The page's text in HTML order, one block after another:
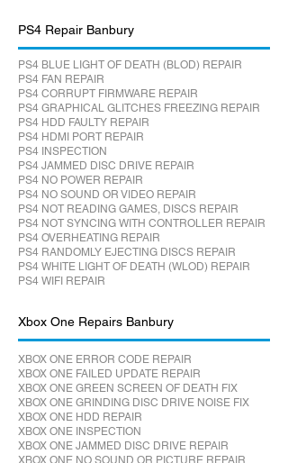
PS4 Repair Banbury
PS4 BLUE LIGHT OF DEATH (BLOD) REPAIR
PS4 FAN REPAIR
PS4 CORRUPT FIRMWARE REPAIR
PS4 GRAPHICAL GLITCHES FREEZING REPAIR
PS4 HDD FAULTY REPAIR
PS4 HDMI PORT REPAIR
PS4 INSPECTION
PS4 JAMMED DISC DRIVE REPAIR
PS4 NO POWER REPAIR
PS4 NO SOUND OR VIDEO REPAIR
PS4 NOT READING GAMES, DISCS REPAIR
PS4 NOT SYNCING WITH CONTROLLER REPAIR
PS4 OVERHEATING REPAIR
PS4 RANDOMLY EJECTING DISCS REPAIR
PS4 WHITE LIGHT OF DEATH (WLOD) REPAIR
PS4 WIFI REPAIR
Xbox One Repairs Banbury
XBOX ONE ERROR CODE REPAIR
XBOX ONE FAILED UPDATE REPAIR
XBOX ONE GREEN SCREEN OF DEATH FIX
XBOX ONE GRINDING DISC DRIVE NOISE FIX
XBOX ONE HDD REPAIR
XBOX ONE INSPECTION
XBOX ONE JAMMED DISC DRIVE REPAIR